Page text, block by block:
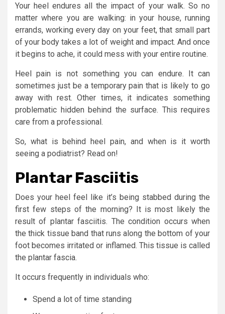
Your heel endures all the impact of your walk. So no
matter where you are walking: in your house, running
errands, working every day on your feet, that small part
of your body takes a lot of weight and impact. And once
it begins to ache, it could mess with your entire routine.
Heel pain is not something you can endure. It can
sometimes just be a temporary pain that is likely to go
away with rest. Other times, it indicates something
problematic hidden behind the surface. This requires
care from a professional.
So, what is behind heel pain, and when is it worth
seeing a podiatrist? Read on!
Plantar Fasciitis
Does your heel feel like it’s being stabbed during the
first few steps of the morning? It is most likely the
result of plantar fasciitis. The condition occurs when
the thick tissue band that runs along the bottom of your
foot becomes irritated or inflamed. This tissue is called
the plantar fascia.
It occurs frequently in individuals who:
Spend a lot of time standing